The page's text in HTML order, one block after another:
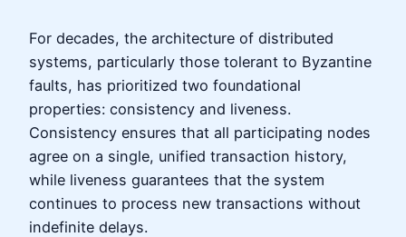
For decades, the architecture of distributed
systems, particularly those tolerant to Byzantine
faults, has prioritized two foundational
properties: consistency and liveness.
Consistency ensures that all participating nodes
agree on a single, unified transaction history,
while liveness guarantees that the system
continues to process new transactions without
indefinite delays.